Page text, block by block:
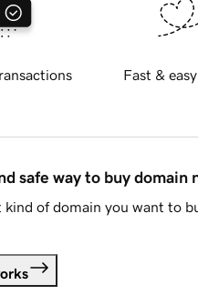
Fast &
safe way to buy domain
of domain you want to